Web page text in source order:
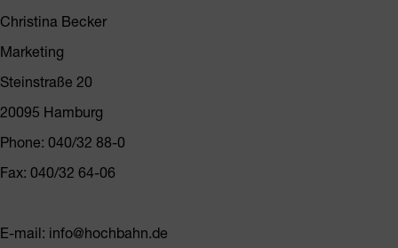
Christina Becker
Marketing
Steinstraße 20
20095 Hamburg
Phone: 040/32 88-0
Fax: 040/32 64-06
E-mail: info@hochbahn.de